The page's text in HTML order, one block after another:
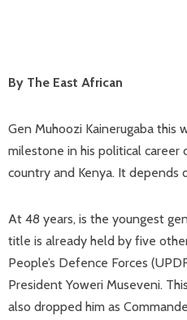
By The East African
Gen Muhoozi Kainerugaba this
milestone in his political
country and Kenya. It depends
At 48 years, is the youngest
title is already held by five
People’s Defence Forces
President Yoweri Museveni.
also dropped him as